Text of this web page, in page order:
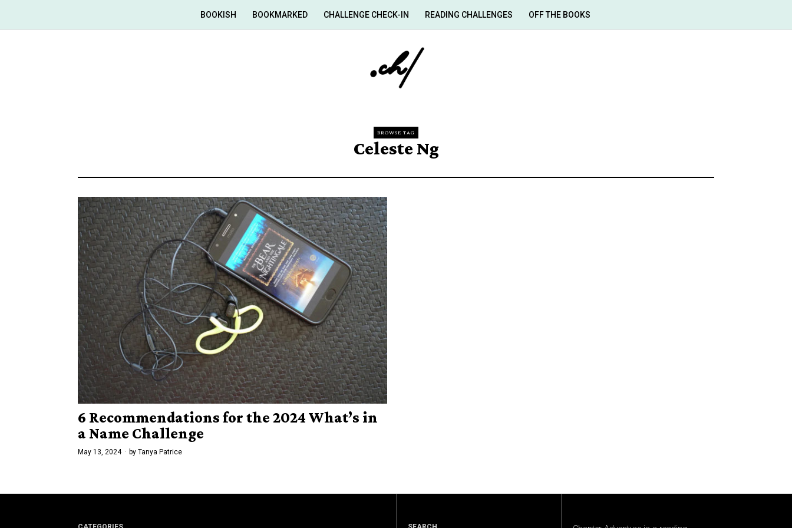
BOOKISH BOOKMARKED CHALLENGE CHECK-IN READING CHALLENGES OFF THE BOOKS
BROWSE TAG
Celeste Ng
6 Recommendations for the 2024 What’s in
a Name Challenge
May 13, 2024 by Tanya Patrice